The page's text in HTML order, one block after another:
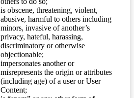
is obscene, threatening, violent,
abusive, harmful to others including
minors, invasive of another’s
privacy, hateful, harassing,
discriminatory or otherwise
objectionable;
impersonates another or
misrepresents the origin or attributes
(including age) of a user or User
Content;